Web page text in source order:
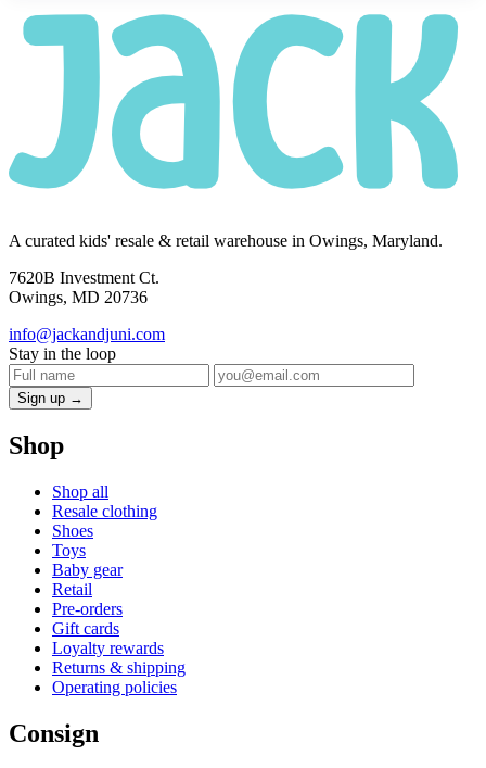
A curated kids' resale & retail warehouse in Owings, Maryland.
7620B Investment Ct.
Owings, MD 20736
info@jackandjuni.com
Stay in the loop
Sign up →
Shop
Shop all
Resale clothing
Shoes
Toys
Baby gear
Retail
Pre-orders
Gift cards
Loyalty rewards
Returns & shipping
Operating policies
Consign